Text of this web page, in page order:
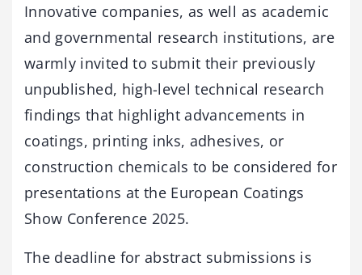
Innovative companies, as well as academic
and governmental research institutions, are
warmly invited to submit their previously
unpublished, high-level technical research
findings that highlight advancements in
coatings, printing inks, adhesives, or
construction chemicals to be considered for
presentations at the European Coatings
Show Conference 2025.
The deadline for abstract submissions is